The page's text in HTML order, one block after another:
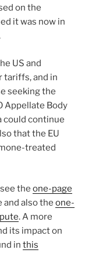
on the
it was now in
US and
tariffs, and in
seeking the
Appellate Body
could continue
that the EU
treated
the one-page
also the one-
. A more
its impact on
in this